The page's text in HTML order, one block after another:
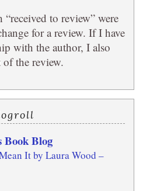
to review” were
for a review. If I have
with the author, I also
the review.
Book Blog
It by Laura Wood –